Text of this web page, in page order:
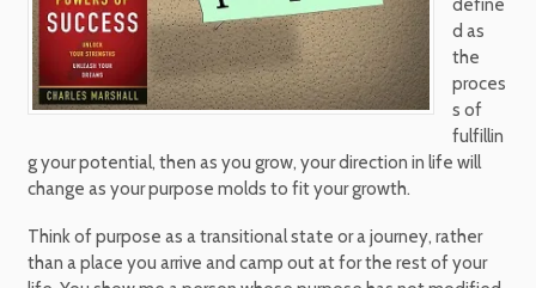
define
d as
the
proces
s of
fulfillin
g your potential, then as you grow, your direction in life will
change as your purpose molds to fit your growth.
Think of purpose as a transitional state or a journey, rather
than a place you arrive and camp out at for the rest of your